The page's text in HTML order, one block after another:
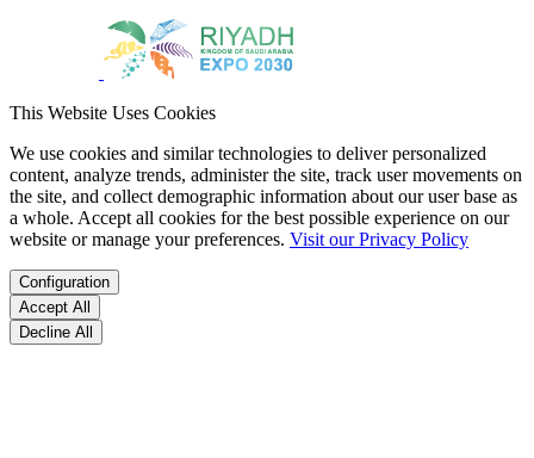
This Website Uses Cookies
We use cookies and similar technologies to deliver personalized
content, analyze trends, administer the site, track user movements on
the site, and collect demographic information about our user base as
a whole. Accept all cookies for the best possible experience on our
website or manage your preferences. Visit our Privacy Policy
Configuration
Accept All
Decline All